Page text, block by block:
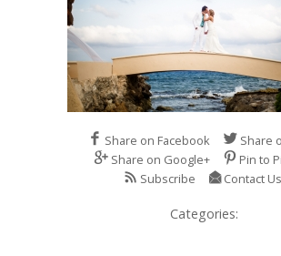
Share on Facebook
Share
Share on Google+
Pin to
Subscribe
Contact Us
Categories: